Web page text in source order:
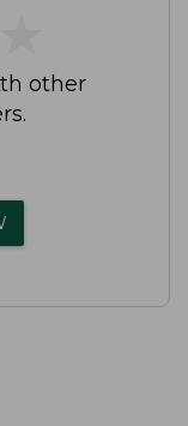
other